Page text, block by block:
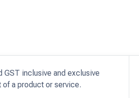
GST inclusive and exclusive
a product or service.